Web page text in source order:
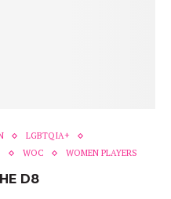
LGBTQIA+
WOC WOMEN PLAYERS
D8